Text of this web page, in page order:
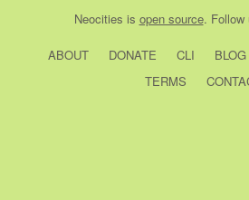
Neocities is open source. Follow
ABOUT DONATE CLI BLOG
TERMS